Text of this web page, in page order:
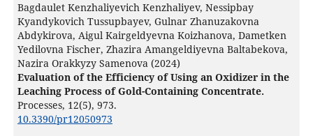
Bagdaulet Kenzhaliyevich Kenzhaliyev, Nessipbay
Kyandykovich Tussupbayev, Gulnar Zhanuzakovna
Abdykirova, Aigul Kairgeldyevna Koizhanova, Dametken
Yedilovna Fischer, Zhazira Amangeldiyevna Baltabekova,
Nazira Orakkyzy Samenova (2024)
Evaluation of the Efficiency of Using an Oxidizer in the
Leaching Process of Gold-Containing Concentrate.
Processes, 12(5), 973.
10.3390/pr12050973